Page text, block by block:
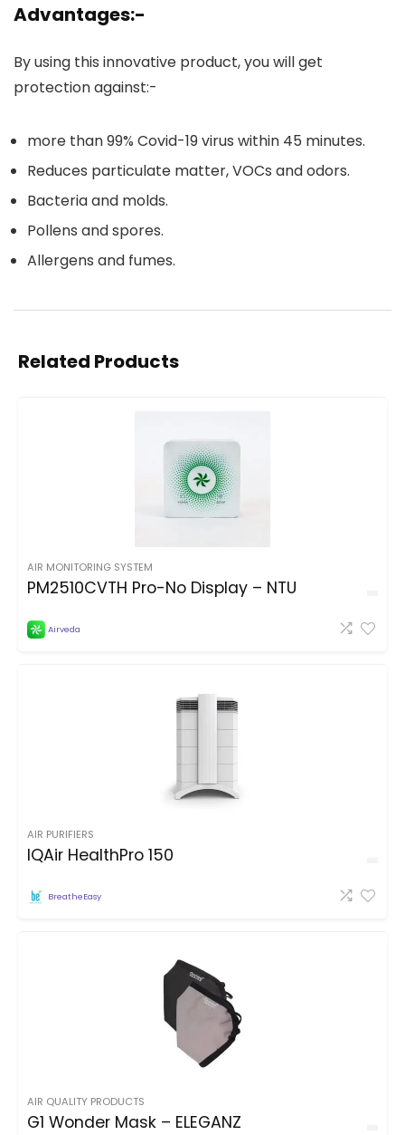
Advantages:-
By using this innovative product, you will get
protection against:-
more than 99% Covid-19 virus within 45 minutes.
Reduces particulate matter, VOCs and odors.
Bacteria and molds.
Pollens and spores.
Allergens and fumes.
Related Products
AIR MONITORING SYSTEM
PM2510CVTH Pro-No Display – NTU
Airveda
AIR PURIFIERS
IQAir HealthPro 150
BreatheEasy
AIR QUALITY PRODUCTS
G1 Wonder Mask – ELEGANZ